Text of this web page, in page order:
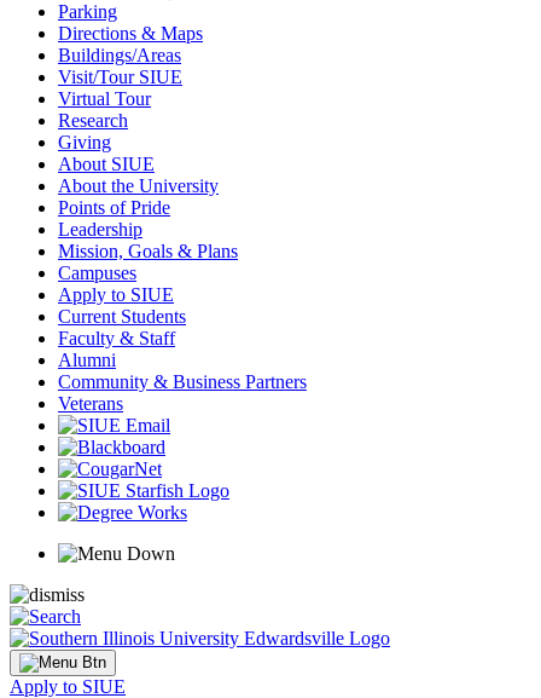
Parking
Directions & Maps
Buildings/Areas
Visit/Tour SIUE
Virtual Tour
Research
Giving
About SIUE
About the University
Points of Pride
Leadership
Mission, Goals & Plans
Campuses
Apply to SIUE
Current Students
Faculty & Staff
Alumni
Community & Business Partners
Veterans
Apply to SIUE